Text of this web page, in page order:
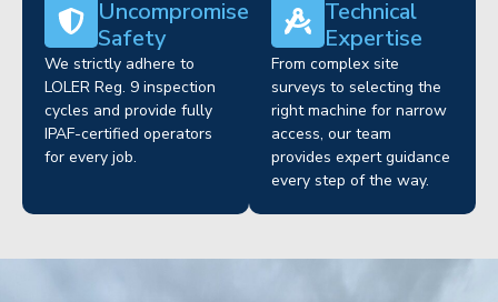
Uncompromised
Safety
We strictly adhere to
LOLER Reg. 9 inspection
cycles and provide fully
IPAF-certified operators
for every job.
Technical
Expertise
From complex site
surveys to selecting the
right machine for narrow
access, our team
provides expert guidance
every step of the way.